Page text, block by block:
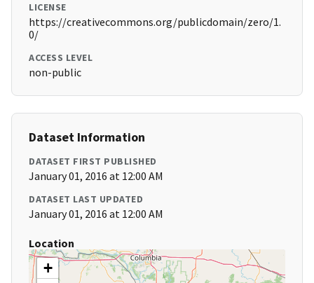
LICENSE
https://creativecommons.org/publicdomain/zero/1.
0/
ACCESS LEVEL
non-public
Dataset Information
DATASET FIRST PUBLISHED
January 01, 2016 at 12:00 AM
DATASET LAST UPDATED
January 01, 2016 at 12:00 AM
Location
+